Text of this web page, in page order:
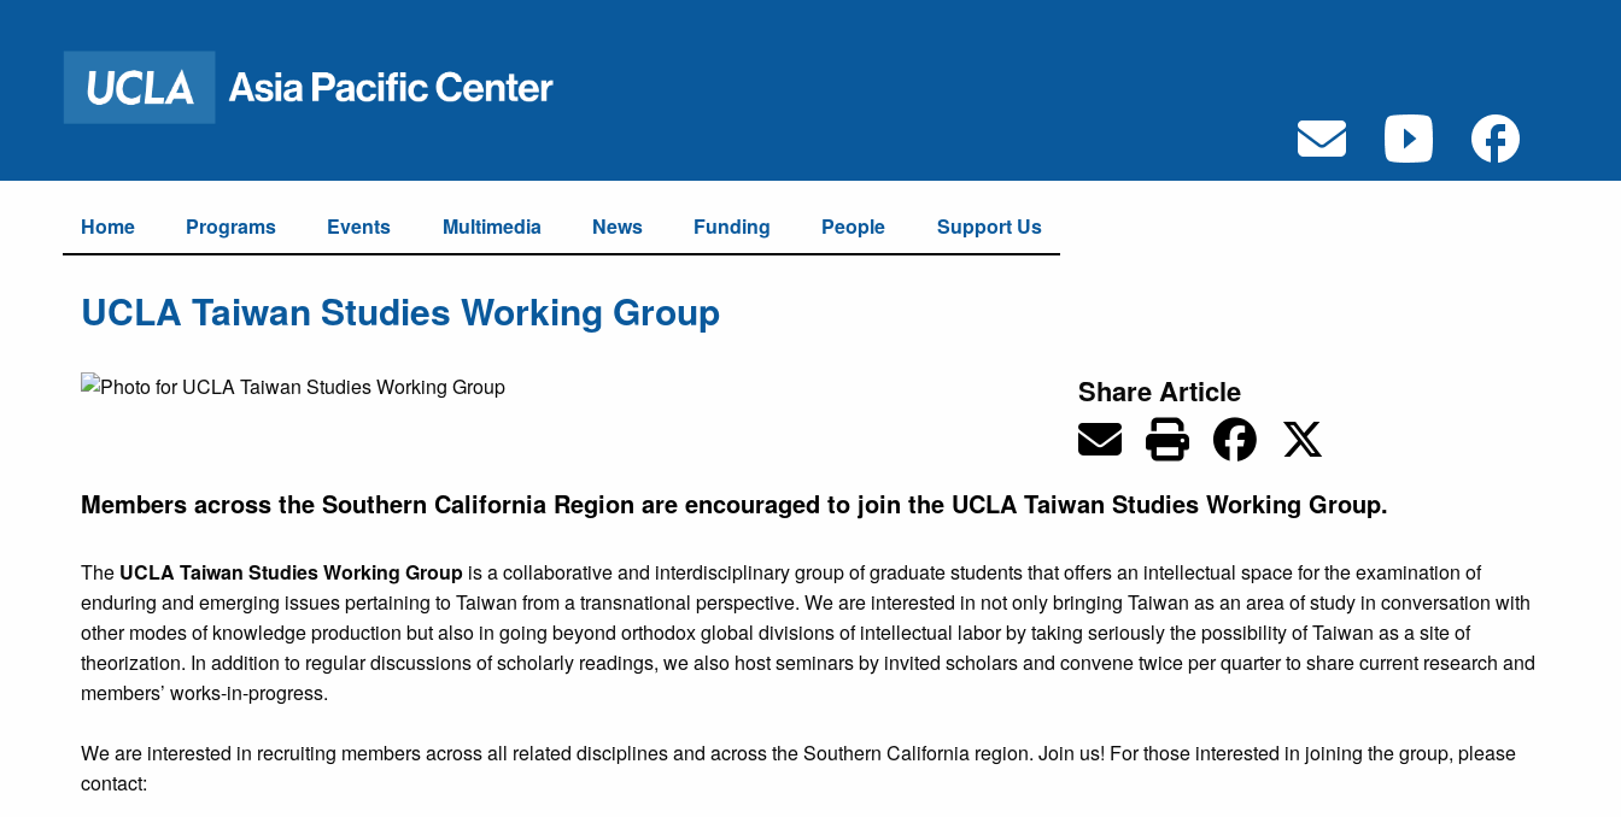
Home Programs Events Multimedia News Funding People Support Us
UCLA Taiwan Studies Working Group
Share Article
Members across the Southern California Region are encouraged to join the UCLA Taiwan Studies Working Group.
The UCLA Taiwan Studies Working Group is a collaborative and interdisciplinary group of graduate students that offers an intellectual space for the examination of
enduring and emerging issues pertaining to Taiwan from a transnational perspective. We are interested in not only bringing Taiwan as an area of study in conversation with
other modes of knowledge production but also in going beyond orthodox global divisions of intellectual labor by taking seriously the possibility of Taiwan as a site of
theorization. In addition to regular discussions of scholarly readings, we also host seminars by invited scholars and convene twice per quarter to share current research and
members’ works-in-progress.
We are interested in recruiting members across all related disciplines and across the Southern California region. Join us! For those interested in joining the group, please
contact: